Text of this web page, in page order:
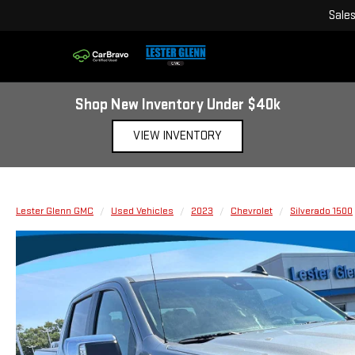
Sales
Shop New Inventory Under $40k
VIEW INVENTORY
Lester Glenn GMC Used Vehicles 2023 Chevrolet Silverado 1500